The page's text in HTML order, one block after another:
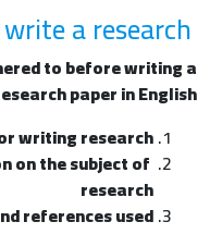
a research?
to before writing a
paper in English:
writing research.
on the subject of
research
references used.